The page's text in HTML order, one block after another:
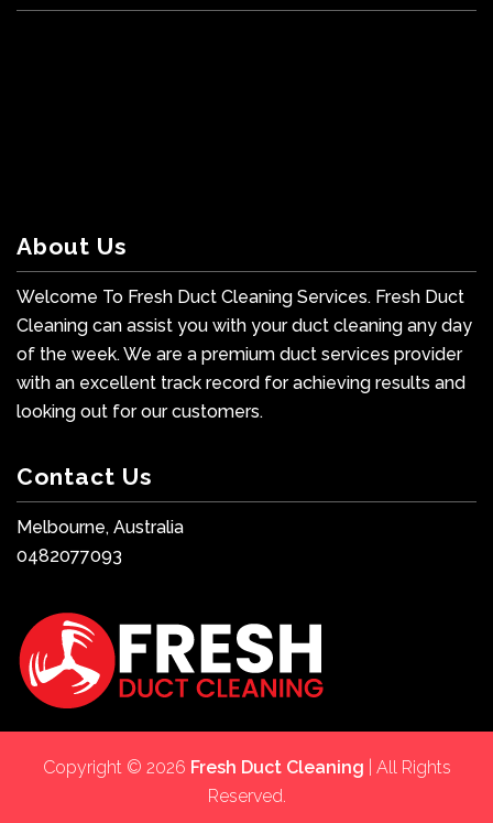
About Us
Welcome To Fresh Duct Cleaning Services. Fresh Duct
Cleaning can assist you with your duct cleaning any day
of the week. We are a premium duct services provider
with an excellent track record for achieving results and
looking out for our customers.
Contact Us
Melbourne, Australia
0482077093
Copyright © 2026 Fresh Duct Cleaning | All Rights
Reserved.